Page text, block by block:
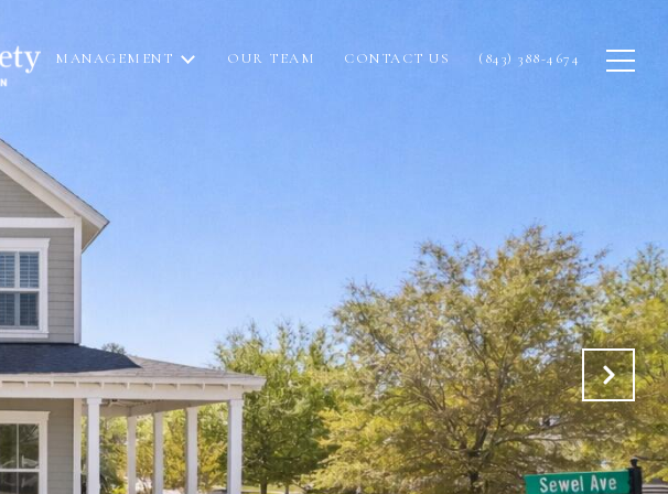
MANAGEMENT OUR TEAM CONTACT US (843) 388-4674